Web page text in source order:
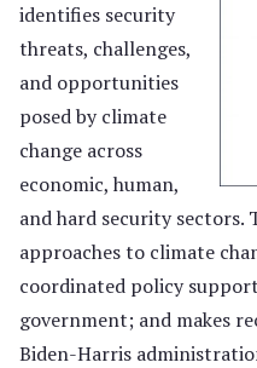
identifies security
threats, challenges,
and opportunities
posed by climate
change across
economic, human,
and hard security
approaches to climate
coordinated policy
government; and makes
Biden-Harris